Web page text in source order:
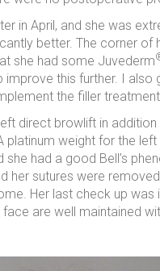
in April, and she was
better. The corner of
she had some Juvederm
improve this further. I
the filler
direct browlift in
platinum weight for the
had a good Bell’s
her sutures were
Her last check up was
are well maintained